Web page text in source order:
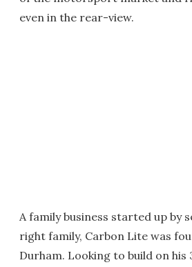
even in the rear-view.
A family business started up by
right family, Carbon Lite was
Durham. Looking to build on his